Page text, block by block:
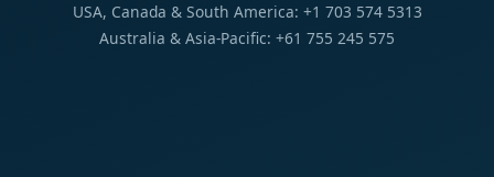
USA, Canada & South America: +1 703 574 5313
Australia & Asia-Pacific: +61 755 245 575